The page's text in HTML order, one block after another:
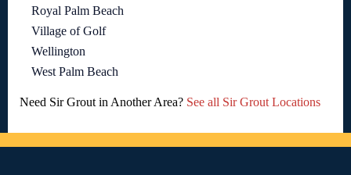
Royal Palm Beach
Village of Golf
Wellington
West Palm Beach
Need Sir Grout in Another Area? See all Sir Grout Locations